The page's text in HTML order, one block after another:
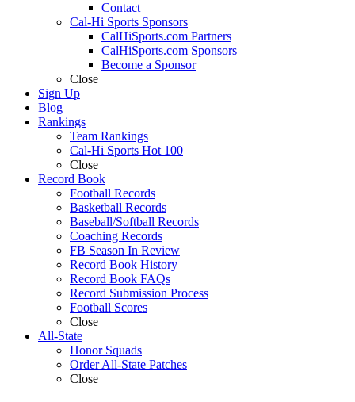
Contact
Cal-Hi Sports Sponsors
CalHiSports.com Partners
CalHiSports.com Sponsors
Become a Sponsor
Close
Sign Up
Blog
Rankings
Team Rankings
Cal-Hi Sports Hot 100
Close
Record Book
Football Records
Basketball Records
Baseball/Softball Records
Coaching Records
FB Season In Review
Record Book History
Record Book FAQs
Record Submission Process
Football Scores
Close
All-State
Honor Squads
Order All-State Patches
Close